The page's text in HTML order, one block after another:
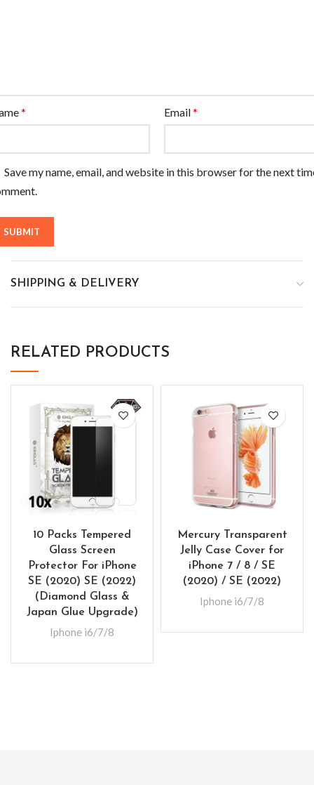
* Email*
Save my name, email, and website in this browser for the next
SHIPPING & DELIVERY
RELATED PRODUCTS
10 Packs Tempered
Glass Screen
Protector For iPhone
SE (2020) SE (2022)
(Diamond Glass &
Japan Glue Upgrade)
Iphone i6/7/8
Mercury Transparent
Jelly Case Cover for
iPhone 7 / 8 / SE
(2020) / SE (2022)
Iphone i6/7/8